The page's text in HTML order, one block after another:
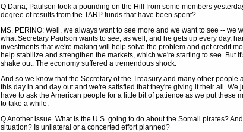
Q Dana, Paulson took a pounding on the Hill from some members
degree of results from the TARP funds that have been spent?
MS. PERINO: Well, we always want to see more and we want to see -- we
what Secretary Paulson wants to see, as well, and he gets up every day,
investments that we're making will help solve the problem and get credit
help stabilize and strengthen the markets, which we're starting to see. But
shake out. The economy suffered a tremendous shock.
And so we know that the Secretary of the Treasury and many other people
this day in and day out and we're satisfied that they're giving it their all. We
have to ask the American people for a little bit of patience as we put these
to take a while.
Q Another issue. What is the U.S. going to do about the Somali pirates?
situation? Is unilateral or a concerted effort planned?